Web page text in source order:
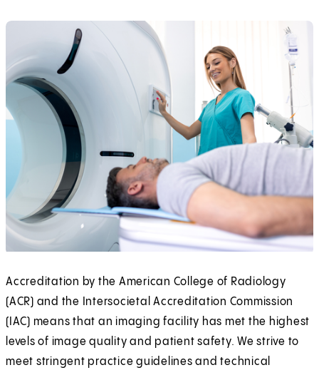
Accreditation by the American College of Radiology
(ACR) and the Intersocietal Accreditation Commission
(IAC) means that an imaging facility has met the highest
levels of image quality and patient safety. We strive to
meet stringent practice guidelines and technical